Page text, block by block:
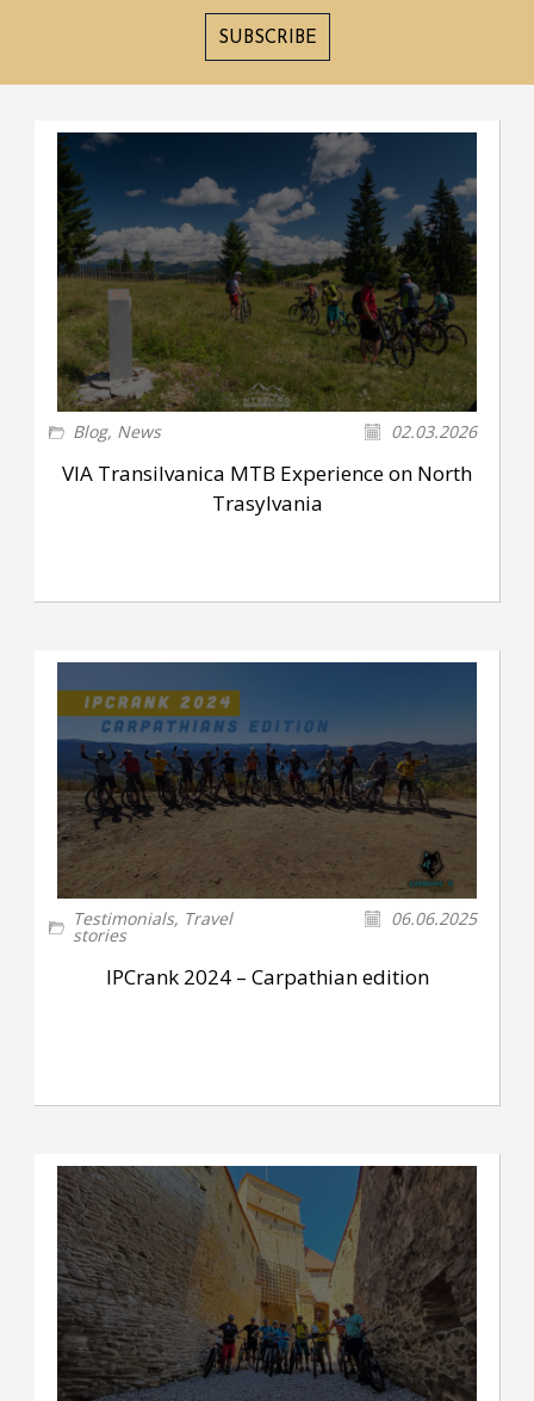
SUBSCRIBE
Blog, News 02.03.2026
VIA Transilvanica MTB Experience on North
Trasylvania
Testimonials, Travel
stories
06.06.2025
IPCrank 2024 – Carpathian edition